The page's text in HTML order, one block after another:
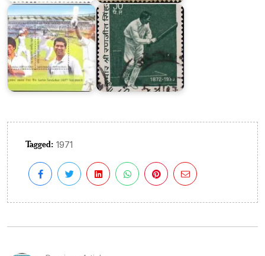
Tagged: 1971